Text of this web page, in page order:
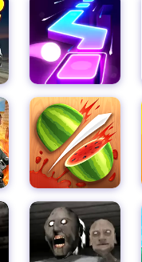
true subway princess
Princess Runner
Take part in the Daily
Or, try your hand at
Battle event offers the
Subway Princess
to detail and
to the overall
unlock new props to
are plenty of ways
ups and bonuses